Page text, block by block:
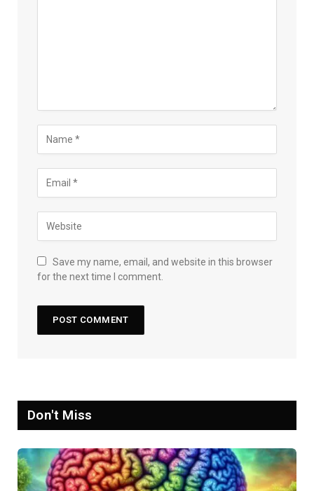
Save my name, email, and website in this browser
for the next time I comment.
Don't Miss